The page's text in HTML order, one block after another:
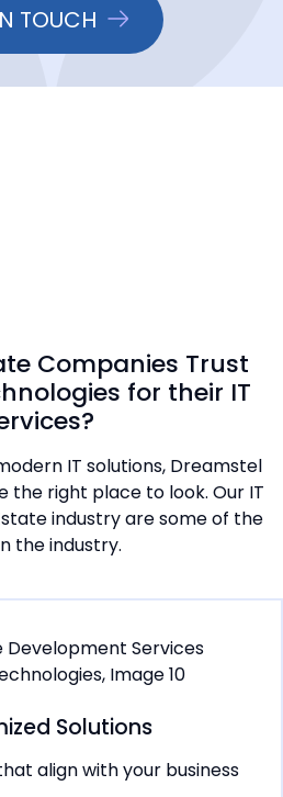
TOUCH
Companies Trust
for their IT
IT solutions, Dreamstel
the right place to look. Our IT
industry are some of the
the industry.
Solutions
align with your business